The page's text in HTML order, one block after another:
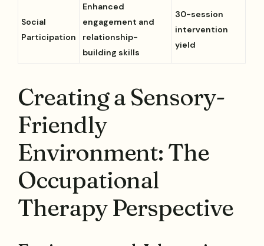
Social
Participation
Enhanced
engagement and
relationship-
building skills
30-session
intervention
yield
Creating a Sensory-
Friendly
Environment: The
Occupational
Therapy Perspective